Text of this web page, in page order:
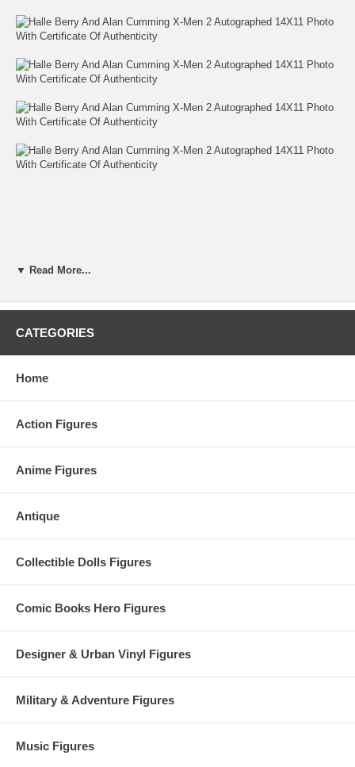
▼ Read More...
CATEGORIES
Home
Action Figures
Anime Figures
Antique
Collectible Dolls Figures
Comic Books Hero Figures
Designer & Urban Vinyl Figures
Military & Adventure Figures
Music Figures